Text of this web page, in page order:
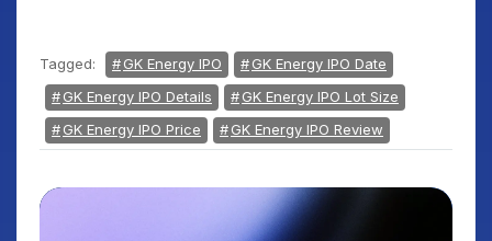
Tagged: GK Energy IPO
GK Energy IPO Date
GK Energy IPO Details
GK Energy IPO Lot Size
GK Energy IPO Price
GK Energy IPO Review